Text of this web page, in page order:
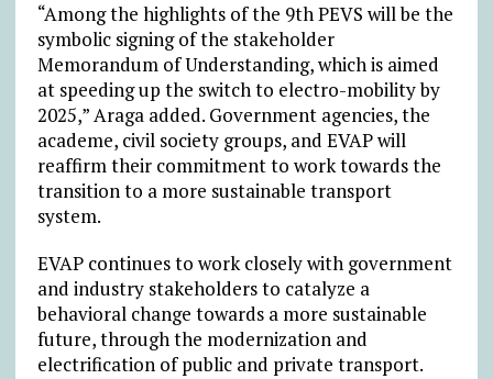
“Among the highlights of the 9th PEVS will be the
symbolic signing of the stakeholder
Memorandum of Understanding, which is aimed
at speeding up the switch to electro-mobility by
2025,” Araga added. Government agencies, the
academe, civil society groups, and EVAP will
reaffirm their commitment to work towards the
transition to a more sustainable transport
system.
EVAP continues to work closely with government
and industry stakeholders to catalyze a
behavioral change towards a more sustainable
future, through the modernization and
electrification of public and private transport.